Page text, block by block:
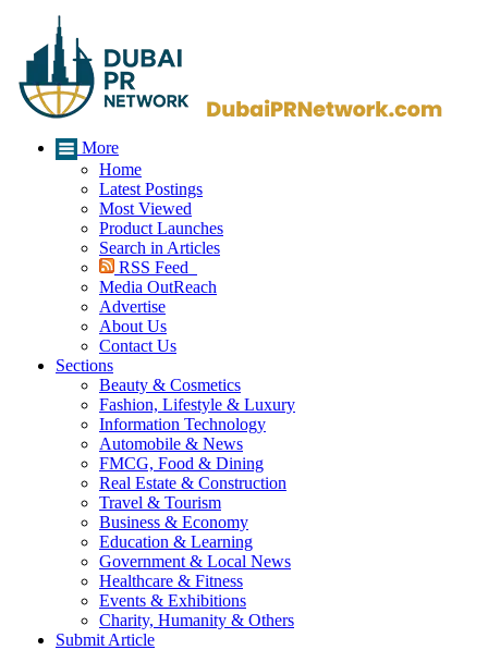
More
Home
Latest Postings
Most Viewed
Product Launches
Search in Articles
RSS Feed
Media OutReach
Advertise
About Us
Contact Us
Sections
Beauty & Cosmetics
Fashion, Lifestyle & Luxury
Information Technology
Automobile & News
FMCG, Food & Dining
Real Estate & Construction
Travel & Tourism
Business & Economy
Education & Learning
Government & Local News
Healthcare & Fitness
Events & Exhibitions
Charity, Humanity & Others
Submit Article